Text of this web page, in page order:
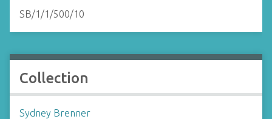
SB/1/1/500/10
Collection
Sydney Brenner